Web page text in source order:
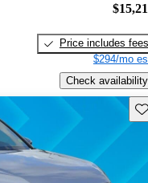
Price includes fees
$294/mo
Check availability